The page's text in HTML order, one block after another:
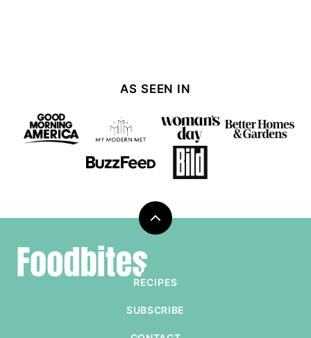
AS SEEN IN
Back
Foodbites
RECIPES
SUBSCRIBE